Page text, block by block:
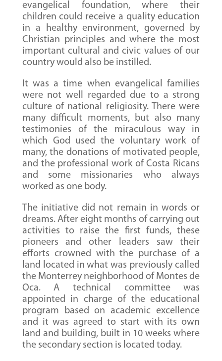
evangelical foundation, where their
children could receive a quality education
in a healthy environment, governed by
Christian principles and where the most
important cultural and civic values of our
country would also be instilled.
It was a time when evangelical families
were not well regarded due to a strong
culture of national religiosity. There were
many difficult moments, but also many
testimonies of the miraculous way in
which God used the voluntary work of
many, the donations of motivated people,
and the professional work of Costa Ricans
and some missionaries who always
worked as one body.
The initiative did not remain in words or
dreams. After eight months of carrying out
activities to raise the first funds, these
pioneers and other leaders saw their
efforts crowned with the purchase of a
land located in what was previously called
the Monterrey neighborhood of Montes de
Oca. A technical committee was
appointed in charge of the educational
program based on academic excellence
and it was agreed to start with its own
land and building, built in 10 weeks where
the secondary section is located today.